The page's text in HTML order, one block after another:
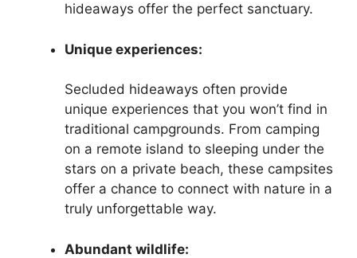
hideaways offer the perfect sanctuary.
Unique experiences:
Secluded hideaways often provide
unique experiences that you won’t find in
traditional campgrounds. From camping
on a remote island to sleeping under the
stars on a private beach, these campsites
offer a chance to connect with nature in a
truly unforgettable way.
Abundant wildlife: